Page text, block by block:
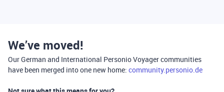
We’ve moved!
Our German and International Personio Voyager communities
have been merged into one new home: community.personio.de